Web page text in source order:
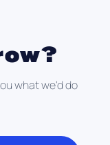
what we'd do